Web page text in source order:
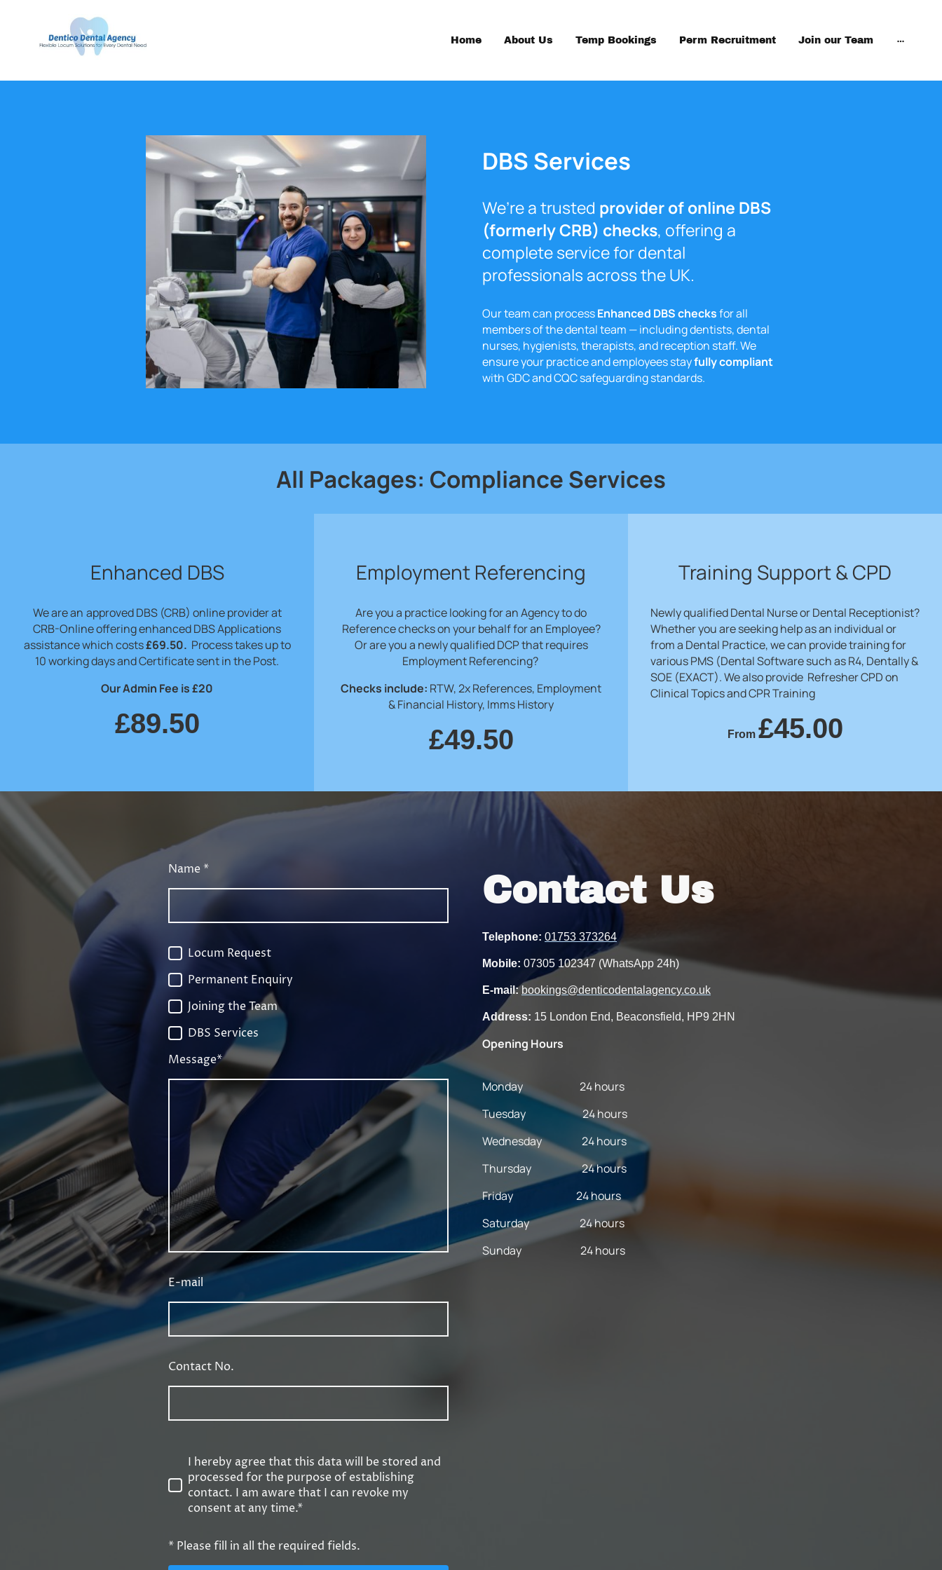
Home About Us Temp Bookings Perm Recruitment Join our Team
DBS Services
We’re a trusted provider of online DBS
(formerly CRB) checks, offering a
complete service for dental
professionals across the UK.
Our team can processEnhanced DBS checksfor all
members of the dental team — including dentists, dental
nurses, hygienists, therapists, and reception staff. We
ensure your practice and employees stayfully compliant
with GDC and CQC safeguarding standards.
All Packages: Compliance Services
Enhanced DBS
We are an approved DBS (CRB) online provider at
CRB-Online offering enhanced DBS Applications
assistance which costs£69.50. Process takes up to
10 working days and Certificate sent in the Post.
Our Admin Fee is £20
£89.50
Employment Referencing
Are you a practice looking for an Agency to do
Reference checks on your behalf for an Employee?
Or are you a newly qualified DCP that requires
Employment Referencing?
Checks include: RTW, 2x References, Employment
& Financial History, Imms History
£49.50
Training Support & CPD
Newly qualified Dental Nurse or Dental Receptionist?
Whether you are seeking help as an individual or
from a Dental Practice, we can provide training for
various PMS (Dental Software such as R4, Dentally &
SOE (EXACT). We also provide Refresher CPD on
Clinical Topics and CPR Training
From £45.00
Name *
Locum Request
Permanent Enquiry
Joining the Team
DBS Services
Message*
E-mail
Contact No.
I hereby agree that this data will be stored and
processed for the purpose of establishing
contact. I am aware that I can revoke my
consent at any time.*
* Please fill in all the required fields.
Contact Us
Telephone: 01753 373264
Mobile: 07305 102347 (WhatsApp 24h)
E-mail: bookings@denticodentalagency.co.uk
Address: 15 London End, Beaconsfield, HP9 2HN
Opening Hours
Monday 24 hours
Tuesday 24 hours
Wednesday 24 hours
Thursday 24 hours
Friday 24 hours
Saturday 24 hours
Sunday 24 hours